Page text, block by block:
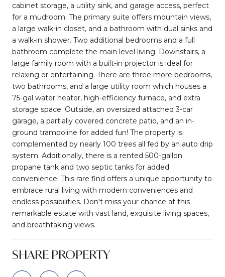
cabinet storage, a utility sink, and garage access, perfect
for a mudroom. The primary suite offers mountain views,
a large walk-in closet, and a bathroom with dual sinks and
a walk-in shower. Two additional bedrooms and a full
bathroom complete the main level living. Downstairs, a
large family room with a built-in projector is ideal for
relaxing or entertaining. There are three more bedrooms,
two bathrooms, and a large utility room which houses a
75-gal water heater, high-efficiency furnace, and extra
storage space. Outside, an oversized attached 3-car
garage, a partially covered concrete patio, and an in-
ground trampoline for added fun! The property is
complemented by nearly 100 trees all fed by an auto drip
system. Additionally, there is a rented 500-gallon
propane tank and two septic tanks for added
convenience. This rare find offers a unique opportunity to
embrace rural living with modern conveniences and
endless possibilities. Don't miss your chance at this
remarkable estate with vast land, exquisite living spaces,
and breathtaking views.
SHARE PROPERTY